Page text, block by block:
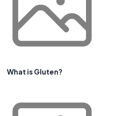
What is Gluten?